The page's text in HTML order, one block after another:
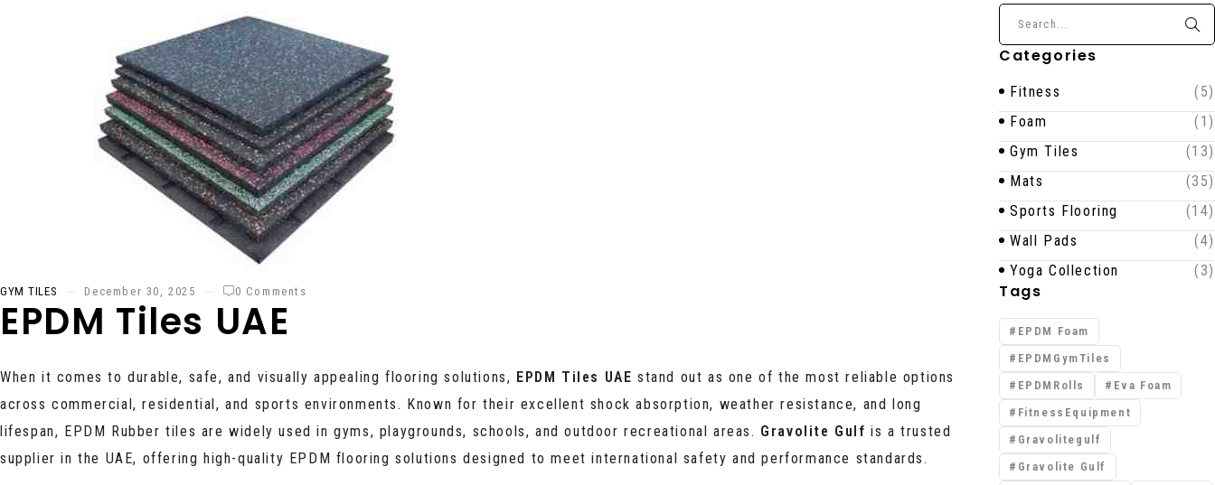
GYM TILES December 30, 2025 0 Comments
EPDM Tiles UAE
When it comes to durable, safe, and visually appealing flooring solutions, EPDM Tiles UAE stand out as one of the most reliable options
across commercial, residential, and sports environments. Known for their excellent shock absorption, weather resistance, and long
lifespan, EPDM Rubber tiles are widely used in gyms, playgrounds, schools, and outdoor recreational areas. Gravolite Gulf is a trusted
supplier in the UAE, offering high-quality EPDM flooring solutions designed to meet international safety and performance standards.
Categories
Fitness
(5)
Foam
(1)
Gym Tiles
(13)
Mats
(35)
Sports Flooring
(14)
Wall Pads
(4)
Yoga Collection
(3)
Tags
EPDM Foam
EPDMGymTiles
EPDMRolls
Eva Foam
FitnessEquipment
Gravolitegulf
Gravolite Gulf